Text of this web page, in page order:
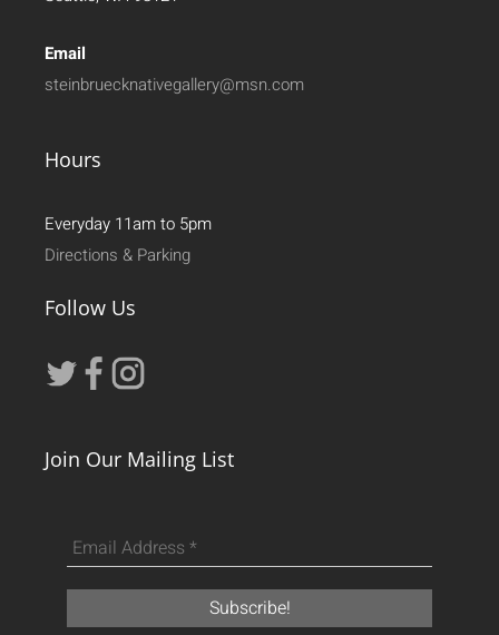
Email
steinbruecknativegallery@msn.com
Hours
Everyday 11am to 5pm
Directions & Parking
Follow Us
Join Our Mailing List